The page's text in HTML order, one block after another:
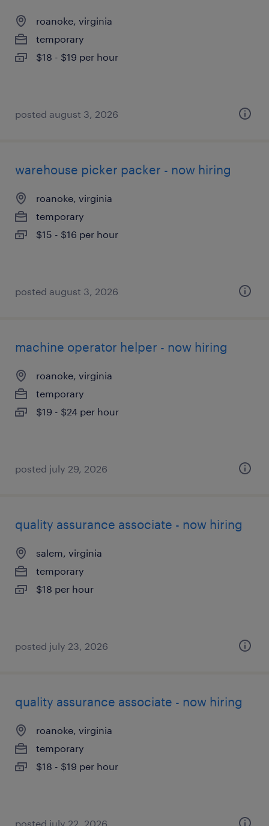
roanoke, virginia
temporary
$18 - $19 per hour
posted august 3, 2026
warehouse picker packer - now hiring
roanoke, virginia
temporary
$15 - $16 per hour
posted august 3, 2026
machine operator helper - now hiring
roanoke, virginia
temporary
$19 - $24 per hour
posted july 29, 2026
quality assurance associate - now hiring
salem, virginia
temporary
$18 per hour
posted july 23, 2026
quality assurance associate - now hiring
roanoke, virginia
temporary
$18 - $19 per hour
posted july 22, 2026